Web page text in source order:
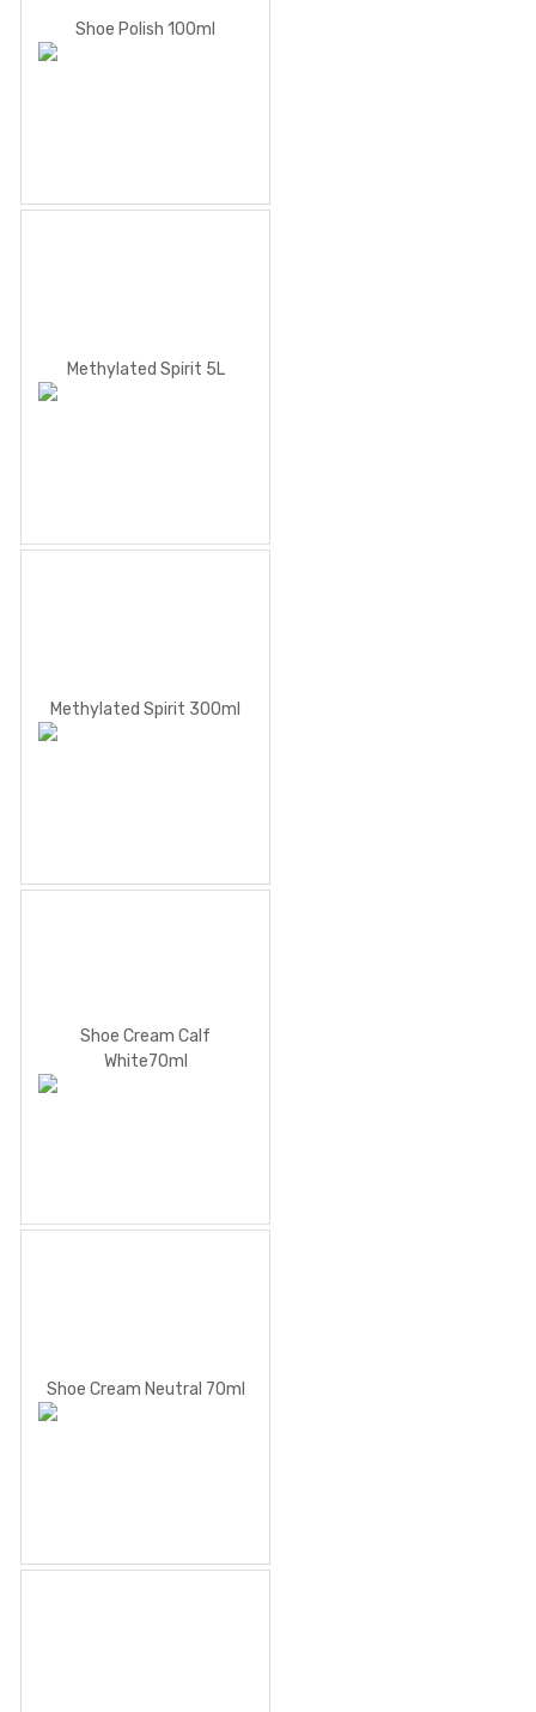
Shoe Polish 100ml
Methylated Spirit 5L
Methylated Spirit 300ml
Shoe Cream Calf
White70ml
Shoe Cream Neutral 70ml